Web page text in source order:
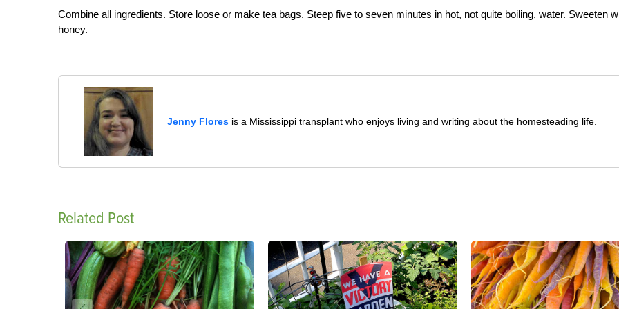
Combine all ingredients. Store loose or make tea bags. Steep five to seven minutes in hot, not quite boiling, water. Sweeten
honey.
Jenny Flores is a Mississippi transplant who enjoys living and writing about the homesteading life.
Related Post